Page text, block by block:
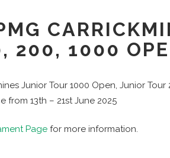
200, 1000
Junior Tour 1000 Open, Junior
from 13th – 21st June 2025
Page for more information.